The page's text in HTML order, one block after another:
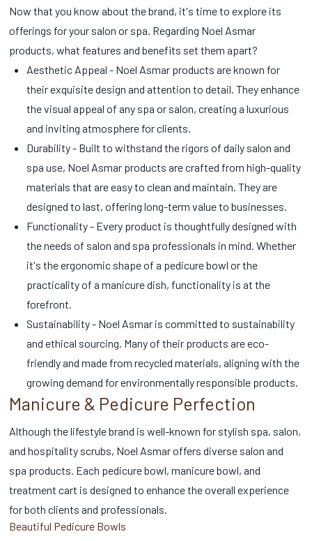
Now that you know about the brand, it's time to explore its
offerings for your salon or spa. Regarding Noel Asmar
products, what features and benefits set them apart?
Aesthetic Appeal - Noel Asmar products are known for
their exquisite design and attention to detail. They enhance
the visual appeal of any spa or salon, creating a luxurious
and inviting atmosphere for clients.
Durability - Built to withstand the rigors of daily salon and
spa use, Noel Asmar products are crafted from high-quality
materials that are easy to clean and maintain. They are
designed to last, offering long-term value to businesses.
Functionality - Every product is thoughtfully designed with
the needs of salon and spa professionals in mind. Whether
it's the ergonomic shape of a pedicure bowl or the
practicality of a manicure dish, functionality is at the
forefront.
Sustainability - Noel Asmar is committed to sustainability
and ethical sourcing. Many of their products are eco-
friendly and made from recycled materials, aligning with the
growing demand for environmentally responsible products.
Manicure & Pedicure Perfection
Although the lifestyle brand is well-known for stylish spa, salon,
and hospitality scrubs, Noel Asmar offers diverse salon and
spa products. Each pedicure bowl, manicure bowl, and
treatment cart is designed to enhance the overall experience
for both clients and professionals.
Beautiful Pedicure Bowls